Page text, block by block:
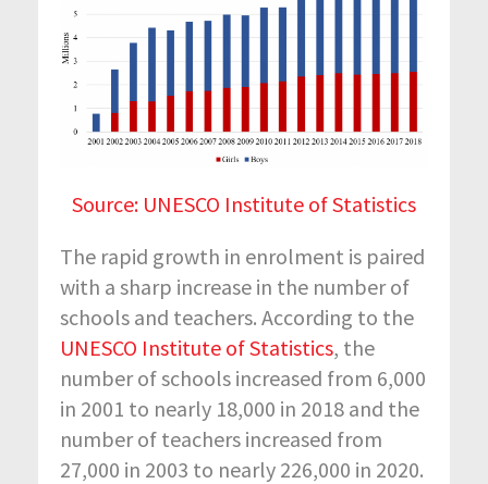
Source: UNESCO Institute of Statistics
The rapid growth in enrolment is paired
with a sharp increase in the number of
schools and teachers. According to the
UNESCO Institute of Statistics, the
number of schools increased from 6,000
in 2001 to nearly 18,000 in 2018 and the
number of teachers increased from
27,000 in 2003 to nearly 226,000 in 2020.